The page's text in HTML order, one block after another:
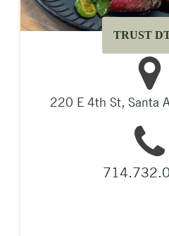
TRUST
220 E 4th St, Santa